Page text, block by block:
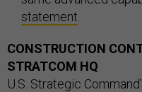
statement
CONSTRUCTION
STRATCOM HQ
U.S. Strategic